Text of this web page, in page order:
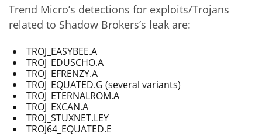
Trend Micro’s detections for exploits/Trojans
related to Shadow Brokers’s leak are:
TROJ_EASYBEE.A
TROJ_EDUSCHO.A
TROJ_EFRENZY.A
TROJ_EQUATED.G (several variants)
TROJ_ETERNALROM.A
TROJ_EXCAN.A
TROJ_STUXNET.LEY
TROJ64_EQUATED.E